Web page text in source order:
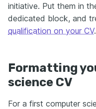
initiative. Put them in
dedicated block, and
qualification on your CV.
Formatting
science CV
For a first computer